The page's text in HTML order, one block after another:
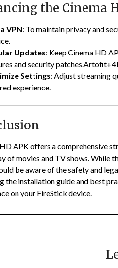
the Cinema
VPN: To maintain privacy and
Updates: Keep Cinema HD
and security patches.Artofit+4
Settings:Adjust streaming
experience.
APK offers a comprehensive
of movies and TV shows.While
be aware of the safety and
the installation guide and best
on your FireStick device.